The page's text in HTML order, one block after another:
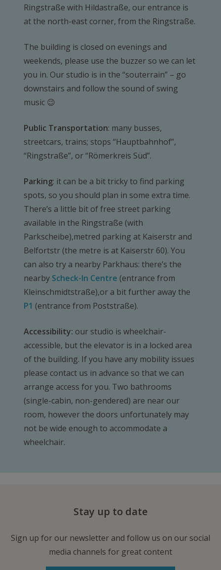
Ringstraße with Hildastraße, our entrance is
at the north-east corner, from the Ringstraße.
The building is closed on evenings and
weekends, please use the buzzer so we can let
you in. Our studio is in the “souterrain” – go
downstairs and follow the sound of swing
music 😉
Public Transportation: many busses,
streetcars, trains; stops “Hauptbahnhof”,
“Ringstraße”, or “Römerkreis Süd”.
Parking: it can be a bit tricky to find parking
spots, so you should plan in some extra time.
There’s a little bit of free street parking
available in the Ringstraße (with
Parkscheibe),metred parking at Kaiserstr and
Belfortstr (the metre is at Kaiserstr 60). You
can also try a nearby Parkhaus: there’s the
nearby Scheck-In Centre (entrance from
Kleinschmidtstraße),or a bit further away the
P1 (entrance from Poststraße).
Accessibility: our studio is wheelchair-
accessible, but the elevator is in a locked area
of the building. If you have any mobility issues
please contact us in advance so that we can
arrange access for you. Two bathrooms
(single-cabin, non-gendered) are near our
room, however the doors unfortunately may
not be wide enough to accommodate a
wheelchair.
Stay up to date
Sign up for our newsletter and follow us on our social
media channels for great content